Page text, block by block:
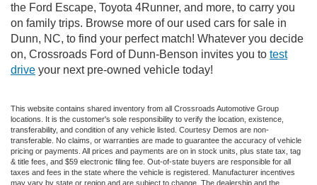
the Ford Escape, Toyota 4Runner, and more, to carry you
on family trips. Browse more of our used cars for sale in
Dunn, NC, to find your perfect match! Whatever you decide
on, Crossroads Ford of Dunn-Benson invites you to test
drive your next pre-owned vehicle today!
This website contains shared inventory from all Crossroads Automotive Group
locations. It is the customer's sole responsibility to verify the location, existence,
transferability, and condition of any vehicle listed. Courtesy Demos are non-
transferable. No claims, or warranties are made to guarantee the accuracy of vehicle
pricing or payments. All prices and payments are on in stock units, plus state tax, tag
& title fees, and $59 electronic filing fee. Out-of-state buyers are responsible for all
taxes and fees in the state where the vehicle is registered. Manufacturer incentives
may vary by state or region and are subject to change. The dealership and the